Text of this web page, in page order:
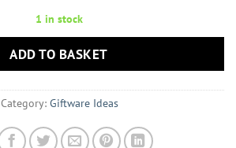
1 in stock
ADD TO BASKET
Category: Giftware Ideas